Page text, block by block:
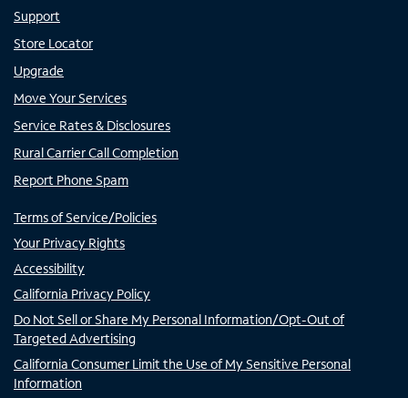
Support
Store Locator
Upgrade
Move Your Services
Service Rates & Disclosures
Rural Carrier Call Completion
Report Phone Spam
Terms of Service/Policies
Your Privacy Rights
Accessibility
California Privacy Policy
Do Not Sell or Share My Personal Information/Opt-Out of
Targeted Advertising
California Consumer Limit the Use of My Sensitive Personal
Information